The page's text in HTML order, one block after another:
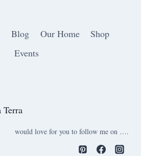
Blog Our Home
Shop
Events
would love for you to follow me on ….